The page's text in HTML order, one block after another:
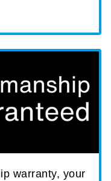
warranty, your